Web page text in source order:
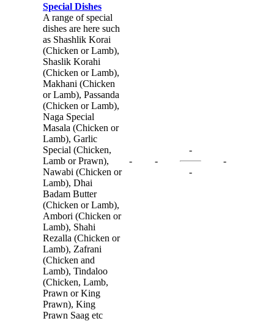
Special Dishes
A range of special
dishes are here such
as Shashlik Korai
(Chicken or Lamb),
Shaslik Korahi
(Chicken or Lamb),
Makhani (Chicken
or Lamb), Passanda
(Chicken or Lamb),
Naga Special
Masala (Chicken or
Lamb), Garlic
Special (Chicken,
Lamb or Prawn),
Nawabi (Chicken or
Lamb), Dhai
Badam Butter
(Chicken or Lamb),
Ambori (Chicken or
Lamb), Shahi
Rezalla (Chicken or
Lamb), Zafrani
(Chicken and
Lamb), Tindaloo
(Chicken, Lamb,
Prawn or King
Prawn), King
Prawn Saag etc
- -
-
-
-